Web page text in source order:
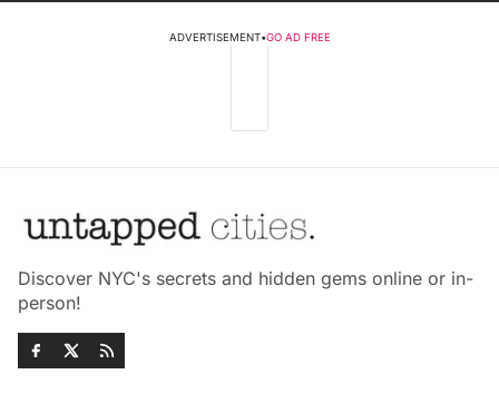
ADVERTISEMENT•GO AD FREE
Discover NYC's secrets and hidden gems online or in-
person!